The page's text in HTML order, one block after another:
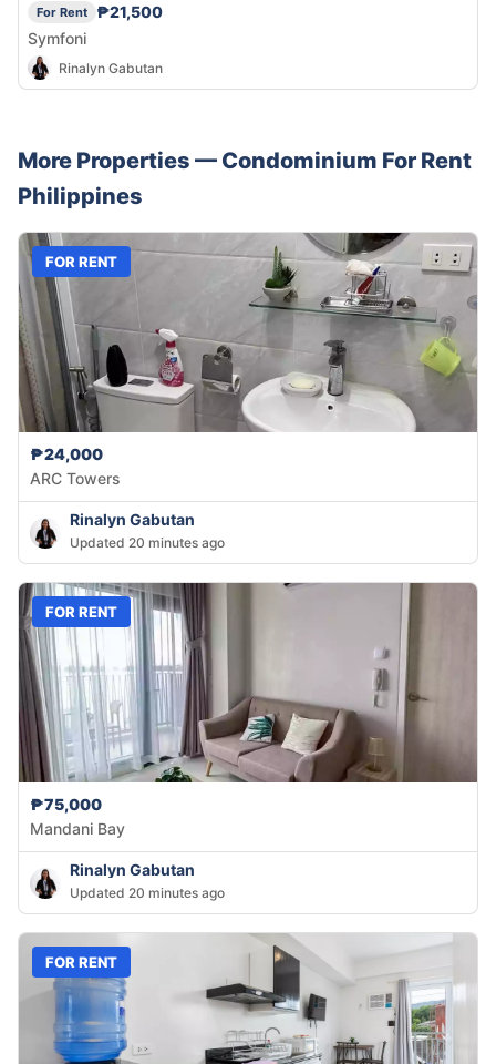
For Rent
₱21,500
Symfoni
Rinalyn Gabutan
More Properties — Condominium For Rent
Philippines
FOR RENT
₱24,000
ARC Towers
Rinalyn Gabutan
Updated 20 minutes ago
FOR RENT
₱75,000
Mandani Bay
Rinalyn Gabutan
Updated 20 minutes ago
FOR RENT